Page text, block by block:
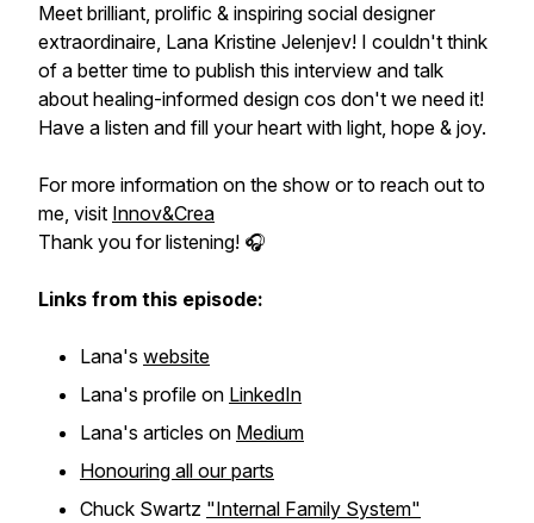
Meet brilliant, prolific & inspiring social designer
extraordinaire, Lana Kristine Jelenjev! I couldn't think
of a better time to publish this interview and talk
about healing-informed design cos don't we need it!
Have a listen and fill your heart with light, hope & joy.
For more information on the show or to reach out to
me, visit Innov&Crea
Thank you for listening! 🎧
Links from this episode:
Lana's website
Lana's profile on LinkedIn
Lana's articles on Medium
Honouring all our parts
Chuck Swartz "Internal Family System"